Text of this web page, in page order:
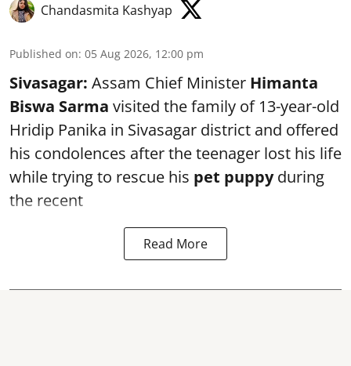
Chandasmita Kashyap
Published on: 05 Aug 2026, 12:00 pm
Sivasagar: Assam Chief Minister Himanta
Biswa Sarma visited the family of 13-year-old
Hridip Panika in Sivasagar district and offered
his condolences after the teenager lost his life
while trying to rescue his pet puppyduring
the recent
Read More